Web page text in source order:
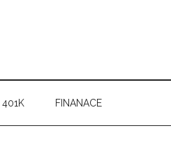
401K FINANACE